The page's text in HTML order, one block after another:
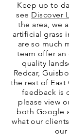
Keep up to
see Discover
the area, we
artificial grass
are so much
team offer an
quality
Redcar,
the rest of East
feedback is
please view
both Google
what our
our